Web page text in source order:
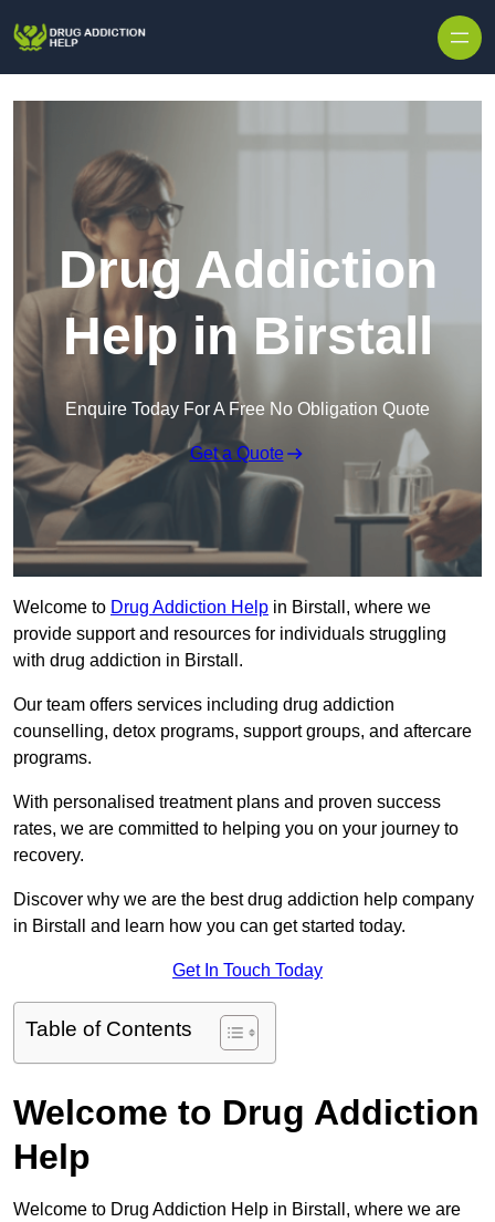
Drug Addiction
Help in Birstall
Enquire Today For A Free No Obligation Quote
Get a Quote
Welcome to Drug Addiction Help in Birstall, where we
provide support and resources for individuals struggling
with drug addiction in Birstall.
Our team offers services including drug addiction
counselling, detox programs, support groups, and aftercare
programs.
With personalised treatment plans and proven success
rates, we are committed to helping you on your journey to
recovery.
Discover why we are the best drug addiction help company
in Birstall and learn how you can get started today.
Get In Touch Today
Table of Contents
Welcome to Drug Addiction
Help
Welcome to Drug Addiction Help in Birstall, where we are